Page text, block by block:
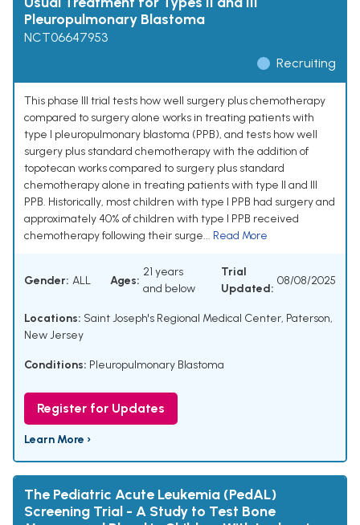
Pleuropulmonary Blastoma
NCT06647953
Recruiting
This phase III trial tests how well surgery plus chemotherapy
compared to surgery alone works in treating patients with
type I pleuropulmonary blastoma (PPB), and tests how well
surgery plus standard chemotherapy with the addition of
topotecan works compared to surgery plus standard
chemotherapy alone in treating patients with type II and III
PPB. Historically, most children with type I PPB had surgery and
approximately 40% of children with type I PPB received
chemotherapy following their surge... Read More
Gender: ALL Ages:
21 years
and below
Trial
Updated:
08/08/2025
Locations: Saint Joseph's Regional Medical Center, Paterson,
New Jersey
Conditions: Pleuropulmonary Blastoma
Register for Updates
Learn More ›
The Pediatric Acute Leukemia (PedAL)
Screening Trial - A Study to Test Bone